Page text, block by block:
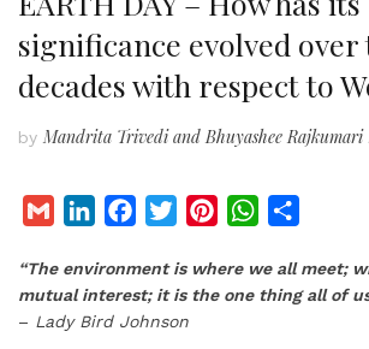
significance evolved over
decades with respect to
by Mandrita Trivedi and Bhuyashee Rajkumari
a
i
l
n
k
e
c
e
b
i
t
t
n
t
W
a
t
a
r
“The environment is where we all meet;
mutual interest; it is the one thing all of
– Lady Bird Johnson